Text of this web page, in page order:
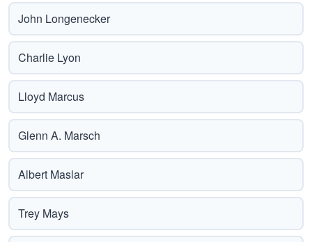
John Longenecker
Charlie Lyon
Lloyd Marcus
Glenn A. Marsch
Albert Maslar
Trey Mays